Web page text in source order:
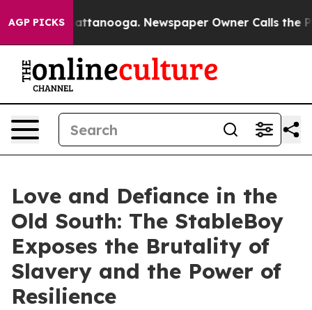
AGP PICKS
in Chattanooga. Newspaper Owner Calls the
Love and Defiance in the
Old South: The StableBoy
Exposes the Brutality of
Slavery and the Power of
Resilience